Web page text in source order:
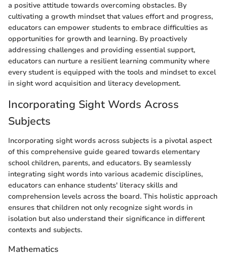
a positive attitude towards overcoming obstacles. By
cultivating a growth mindset that values effort and progress,
educators can empower students to embrace difficulties as
opportunities for growth and learning. By proactively
addressing challenges and providing essential support,
educators can nurture a resilient learning community where
every student is equipped with the tools and mindset to excel
in sight word acquisition and literacy development.
Incorporating Sight Words Across
Subjects
Incorporating sight words across subjects is a pivotal aspect
of this comprehensive guide geared towards elementary
school children, parents, and educators. By seamlessly
integrating sight words into various academic disciplines,
educators can enhance students' literacy skills and
comprehension levels across the board. This holistic approach
ensures that children not only recognize sight words in
isolation but also understand their significance in different
contexts and subjects.
Mathematics